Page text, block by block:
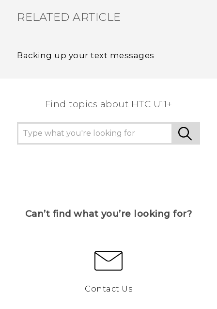
RELATED ARTICLE
Backing up your text messages
Find topics about HTC U11+
Can’t find what you’re looking for?
Contact Us